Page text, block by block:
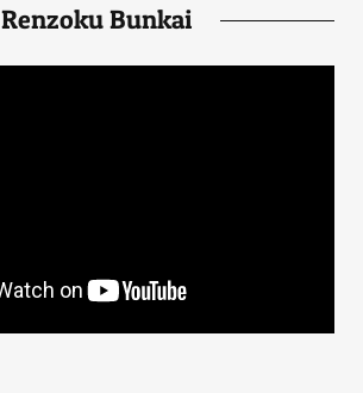
Renzoku Bunkai